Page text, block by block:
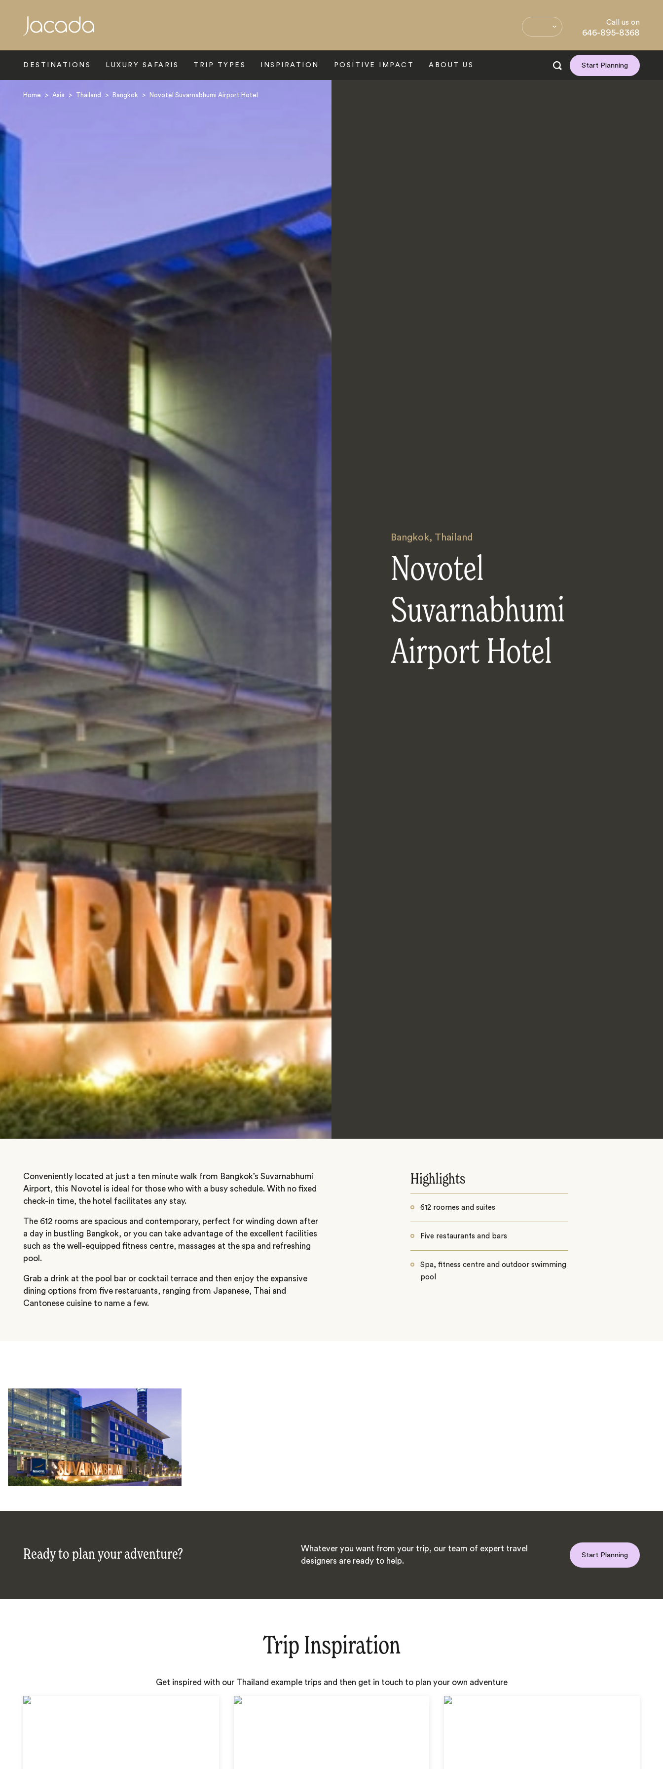
Call us on
646-895-8368
DESTINATIONS LUXURY SAFARIS TRIP TYPES INSPIRATION POSITIVE IMPACT ABOUT US Start Planning
Home > Asia > Thailand > Bangkok > Novotel Suvarnabhumi Airport Hotel
Bangkok, Thailand
Novotel
Suvarnabhumi
Airport Hotel
Conveniently located at just a ten minute walk from Bangkok’s Suvarnabhumi
Airport, this Novotel is ideal for those who with a busy schedule. With no fixed
check-in time, the hotel facilitates any stay.
The 612 rooms are spacious and contemporary, perfect for winding down after
a day in bustling Bangkok, or you can take advantage of the excellent facilities
such as the well-equipped fitness centre, massages at the spa and refreshing
pool.
Grab a drink at the pool bar or cocktail terrace and then enjoy the expansive
dining options from five restaruants, ranging from Japanese, Thai and
Cantonese cuisine to name a few.
Highlights
612 roomes and suites
Five restaurants and bars
Spa, fitness centre and outdoor swimming
pool
Ready to plan your adventure?
Whatever you want from your trip, our team of expert travel
designers are ready to help.
Start Planning
Trip Inspiration
Get inspired with our Thailand example trips and then get in touch to plan your own adventure
Search